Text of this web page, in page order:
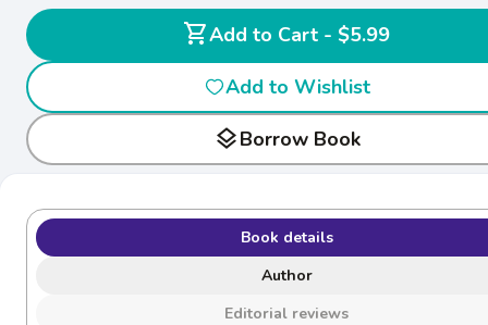
shopping_cart
Add to Cart - $5.99
Add to Wishlist
layersBorrow Book
Book details
Author
Editorial reviews